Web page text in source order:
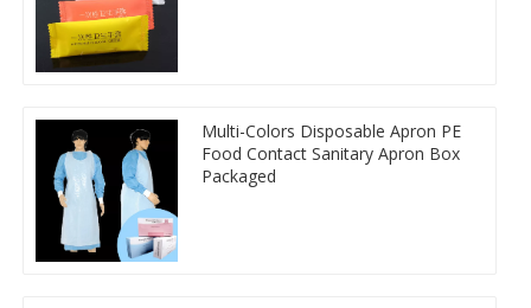
Multi-Colors Disposable Apron PE
Food Contact Sanitary Apron Box
Packaged